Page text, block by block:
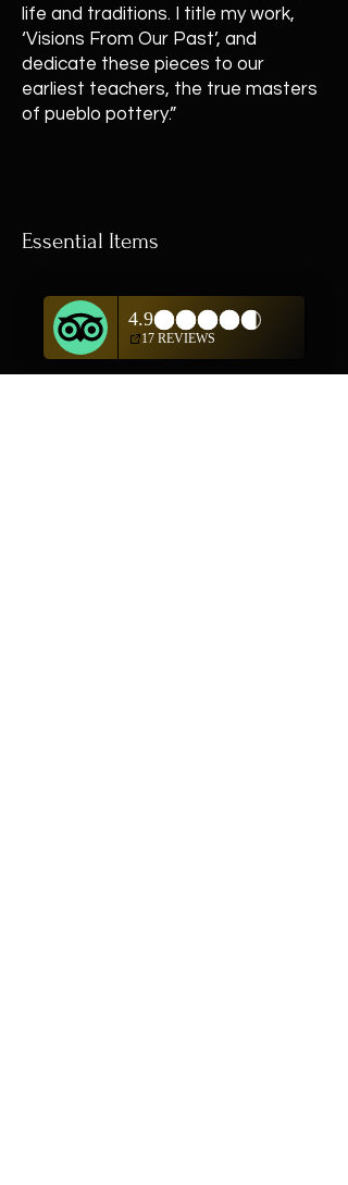
life and traditions. I title my work,
‘Visions From Our Past’, and
dedicate these pieces to our
earliest teachers, the true masters
of pueblo pottery.”
Essential Items
Shop All